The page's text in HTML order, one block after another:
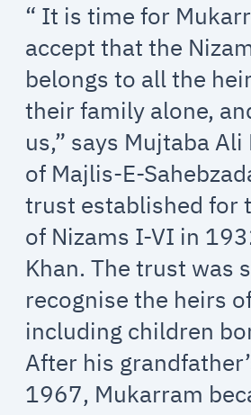
“ It is time for
accept that the
belongs to all the
their family alone,
us,” says Mujtaba
of Majlis-E-
trust established for
of Nizams I-VI in
Khan. The trust was
recognise the heirs
including children
After his
1967, Mukarram